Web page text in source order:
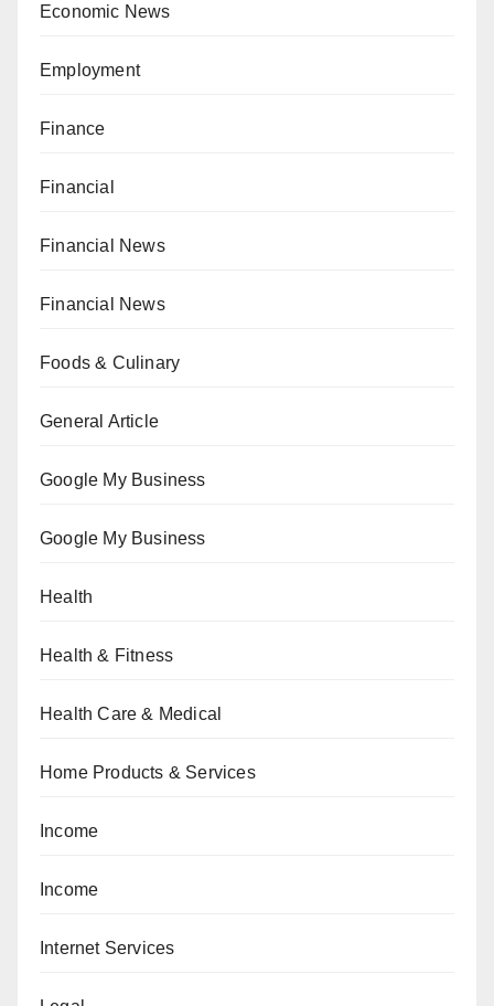
Economic News
Employment
Finance
Financial
Financial News
Financial News
Foods & Culinary
General Article
Google My Business
Google My Business
Health
Health & Fitness
Health Care & Medical
Home Products & Services
Income
Income
Internet Services